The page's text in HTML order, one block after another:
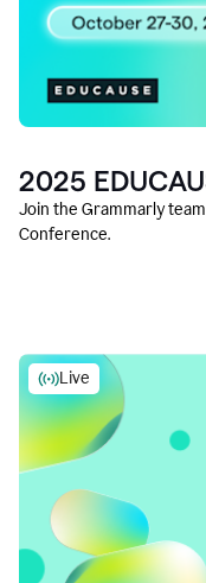
2025
Join the Grammarly team
Conference.
Live